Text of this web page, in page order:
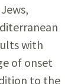
with
of onset
to the